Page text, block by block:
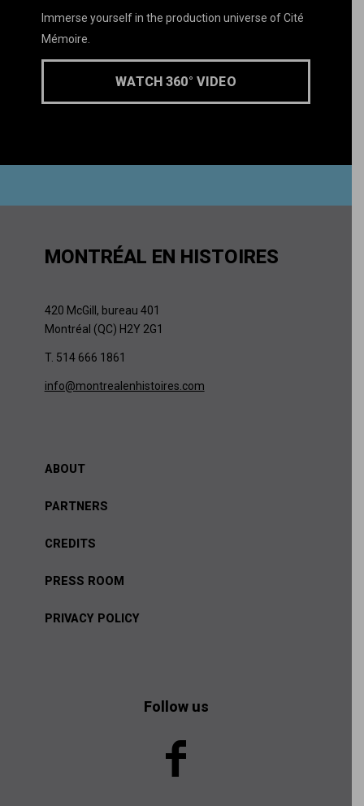
Immerse yourself in the production universe ofCité
Mémoire.
WATCH 360° VIDEO
MONTRÉAL EN HISTOIRES
420 McGill, bureau 401
Montréal (QC) H2Y 2G1
T. 514 666 1861
info@montrealenhistoires.com
ABOUT
PARTNERS
CREDITS
PRESS ROOM
PRIVACY POLICY
Follow us